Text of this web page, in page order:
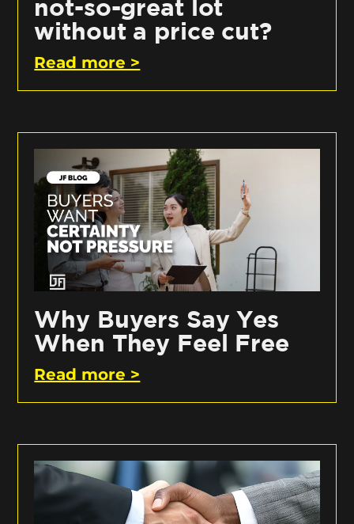
not-so-great lot
without a price cut?
Read more >
Why Buyers Say Yes
When They Feel Free
Read more >